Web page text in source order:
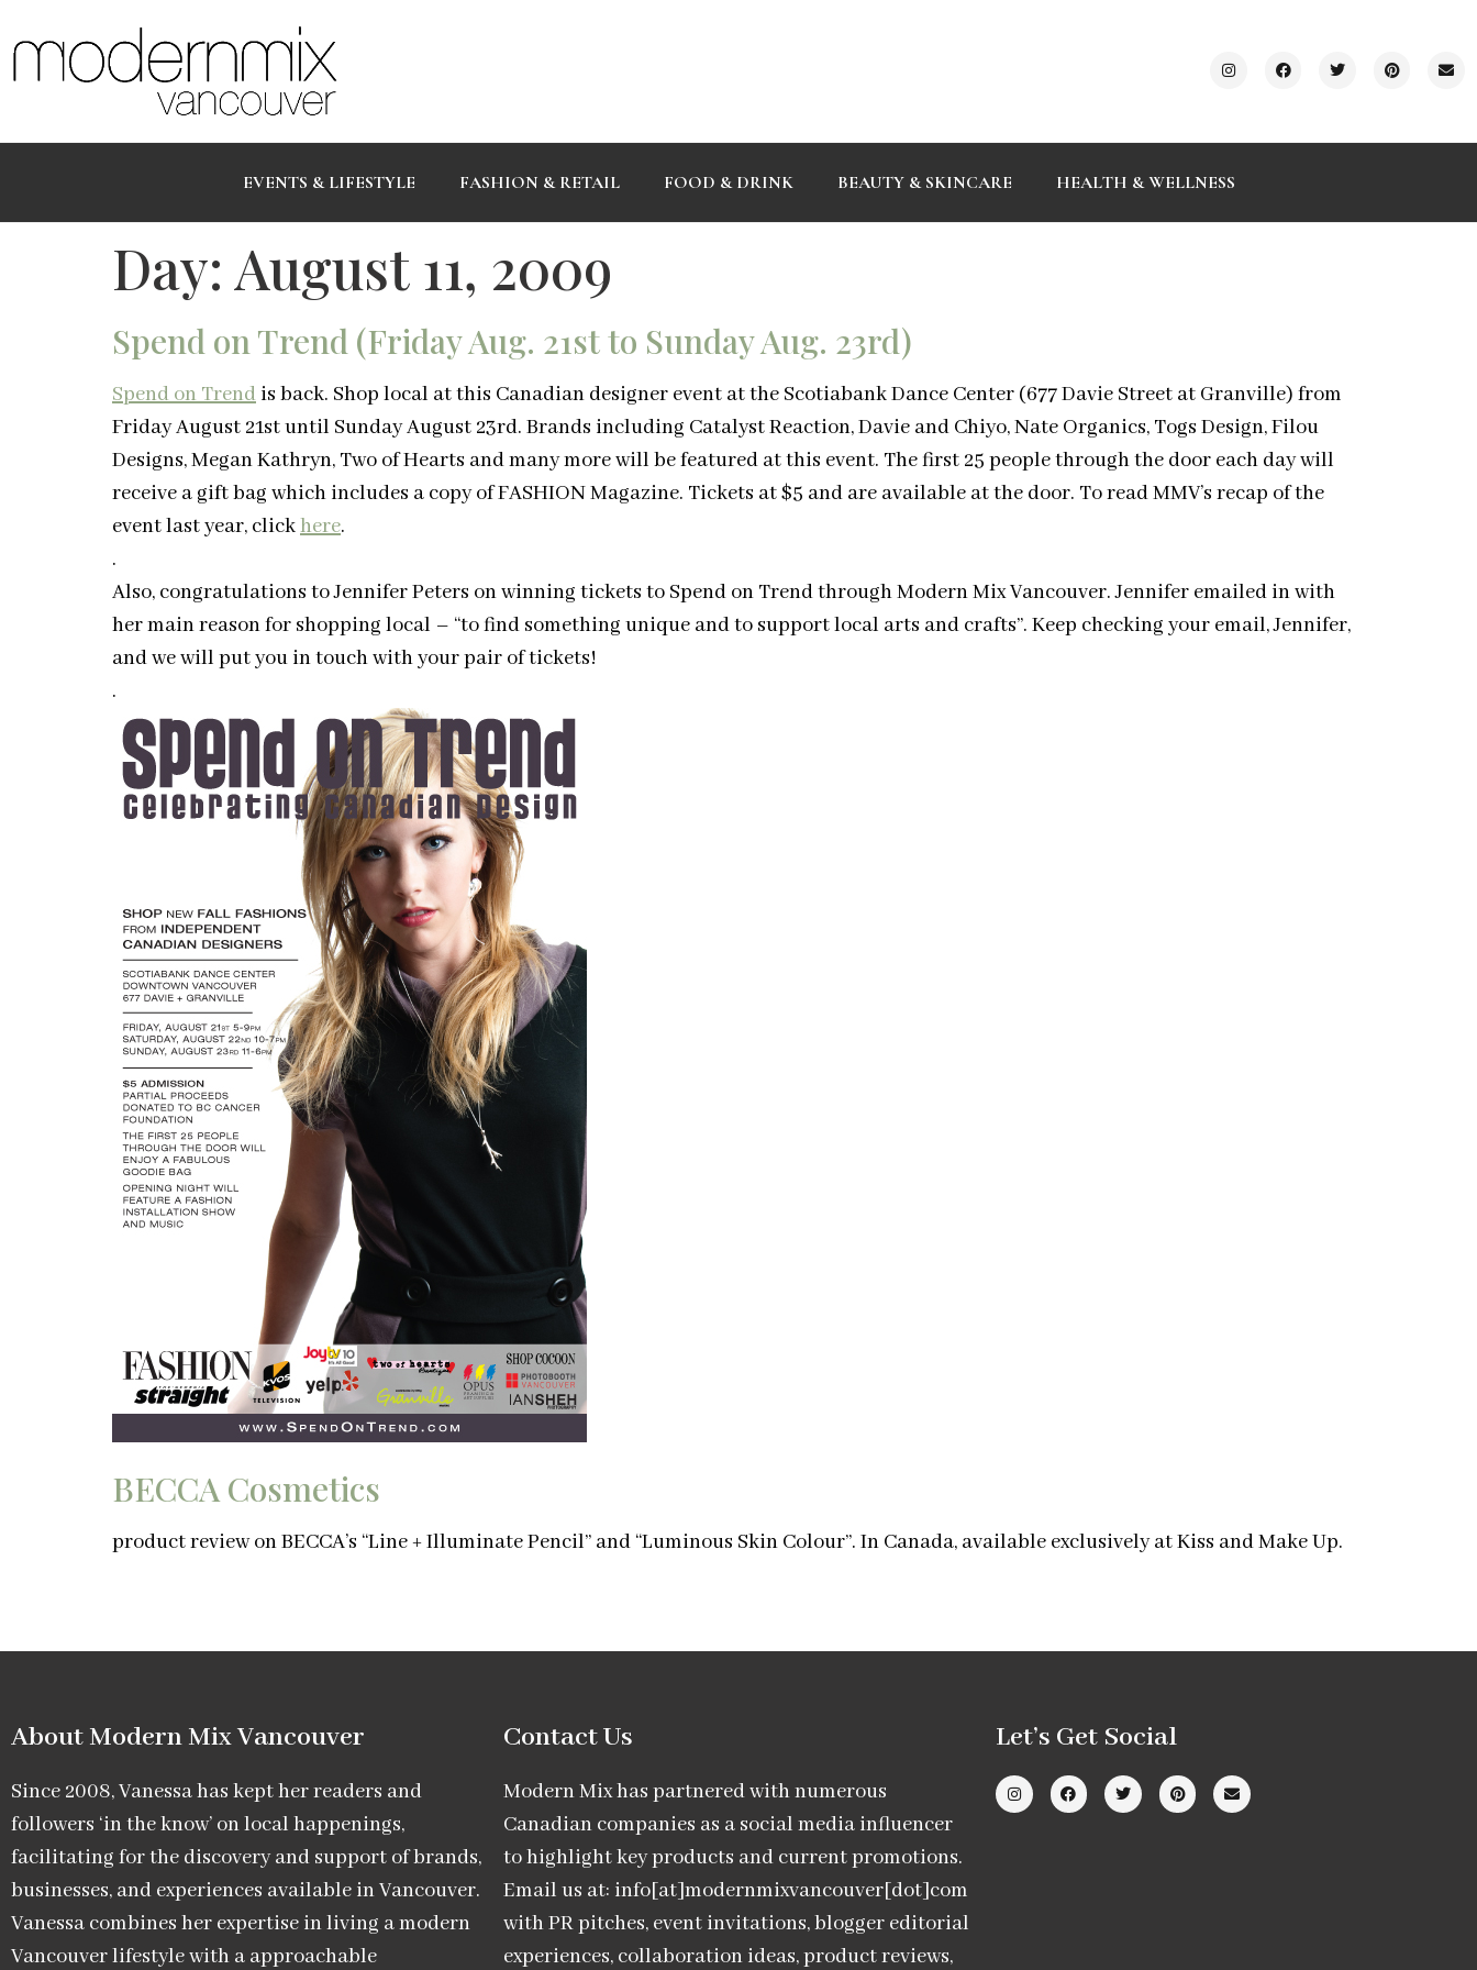
EVENTS & LIFESTYLE FASHION & RETAIL FOOD & DRINK BEAUTY & SKINCARE HEALTH & WELLNESS
Day:August 11, 2009
Spend on Trend (Friday Aug. 21st to Sunday Aug. 23rd)
Spend on Trend is back. Shop local at this Canadian designer event at the Scotiabank Dance Center (677 Davie Street at Granville) from
Friday August 21st until Sunday August 23rd. Brands including Catalyst Reaction, Davie and Chiyo, Nate Organics, Togs Design, Filou
Designs, Megan Kathryn, Two of Hearts and many more will be featured at this event. The first 25 people through the door each day will
receive a gift bag which includes a copy of FASHION Magazine. Tickets at $5 and are available at the door. To read MMV’s recap of the
event last year, clickhere.
.
Also, congratulations to Jennifer Peters on winning tickets to Spend on Trend through Modern Mix Vancouver. Jennifer emailed in with
her main reason for shopping local – “to find something unique and to support local arts and crafts”. Keep checking your email, Jennifer,
and we will put you in touch with your pair of tickets!
.
BECCA Cosmetics
product review on BECCA’s “Line + Illuminate Pencil” and “Luminous Skin Colour”. In Canada, available exclusively at Kiss and Make Up.
About Modern Mix Vancouver​
Since 2008, Vanessa has kept her readers and
followers ‘in the know’ on local happenings,
facilitating for the discovery and support of brands,
businesses, and experiences available in Vancouver.
Vanessa combines her expertise in living a modern
Vancouver lifestyle with a approachable
Contact Us
Modern Mix has partnered with numerous
Canadian companies as a social media influencer
to highlight key products and current promotions.
Email us at: info[at]modernmixvancouver[dot]com
with PR pitches, event invitations, blogger editorial
experiences, collaboration ideas, product reviews,
Let’s Get Social